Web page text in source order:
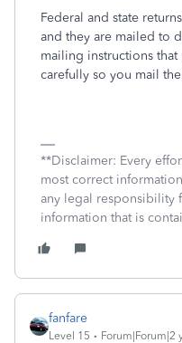
Federal and state
and they are mailed to
mailing instructions
carefully so you mail
**Disclaimer: Every
most correct
any legal responsibility
information that is
fanfare
Level 15 Forum|Forum|2